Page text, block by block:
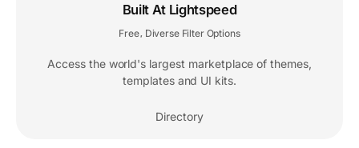
Built At Lightspeed
Free Diverse Filter Options
Access the world's largest marketplace of themes,
templates and UI kits.
Directory